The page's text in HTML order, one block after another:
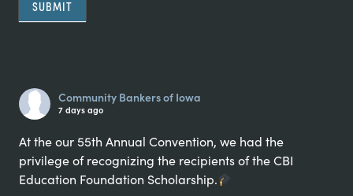
SUBMIT
Community Bankers of Iowa
7 days ago
At the our 55th Annual Convention, we had the
privilege of recognizing the recipients of the CBI
Education Foundation Scholarship.